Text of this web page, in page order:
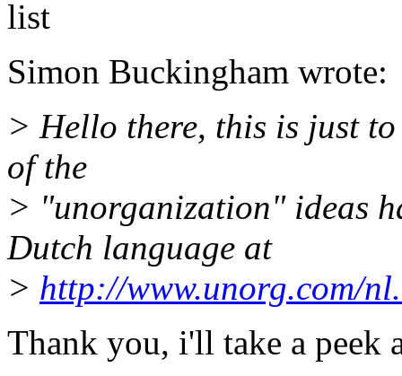
list
Simon Buckingham wrote:
> Hello there, this is just
of the
> "unorganization" ideas
Dutch language at
> http://www.unorg.com/
Thank you, i'll take a peek